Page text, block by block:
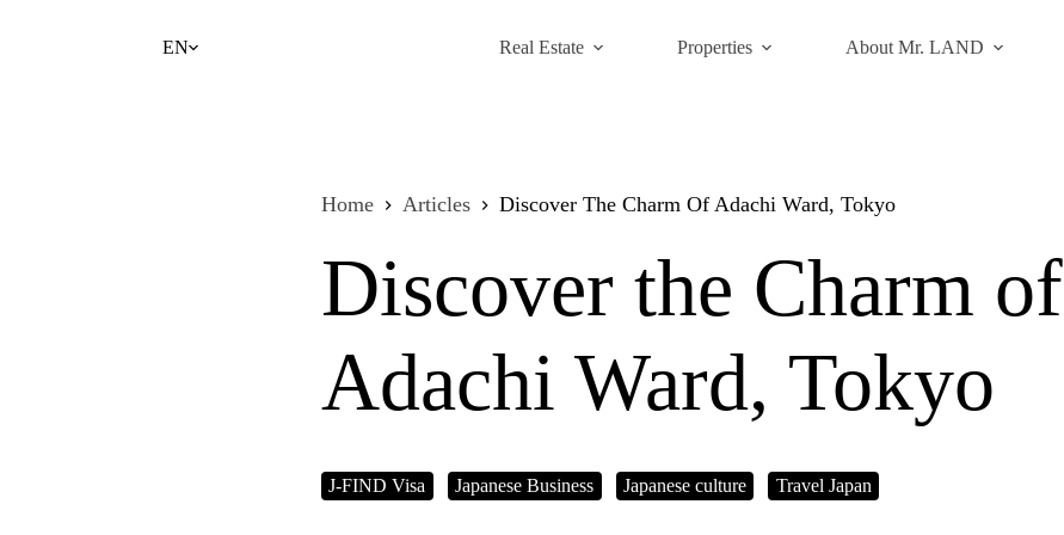
EN Real Estate Properties About Mr. LAND
Home Articles Discover The Charm Of Adachi Ward, Tokyo
Discover the Charm of
Adachi Ward, Tokyo
J-FIND Visa Japanese Business Japanese culture Travel Japan